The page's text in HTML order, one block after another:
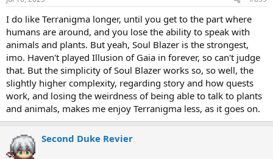
I do like Terranigma longer, until you get to the part where
humans are around, and you lose the ability to speak with
animals and plants. But yeah, Soul Blazer is the strongest,
imo. Haven't played Illusion of Gaia in forever, so can't judge
that. But the simplicity of Soul Blazer works so, so well, the
slightly higher complexity, regarding story and how quests
work, and losing the weirdness of being able to talk to plants
and animals, makes me enjoy Terranigma less, as it goes on.
Second Duke Revier